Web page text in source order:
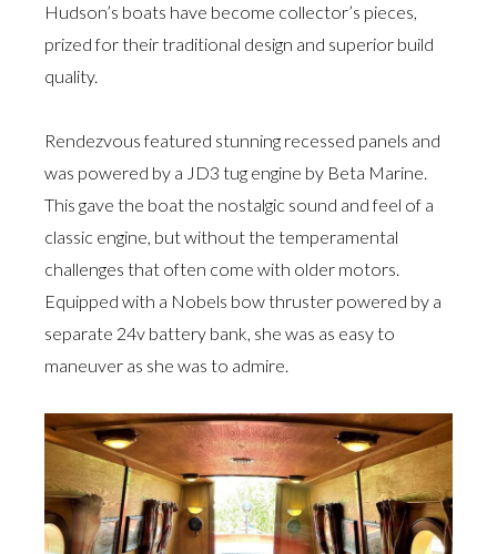
Hudson’s boats have become collector’s pieces,
prized for their traditional design and superior build
quality.
Rendezvous featured stunning recessed panels and
was powered by a JD3 tug engine by Beta Marine.
This gave the boat the nostalgic sound and feel of a
classic engine, but without the temperamental
challenges that often come with older motors.
Equipped with a Nobels bow thruster powered by a
separate 24v battery bank, she was as easy to
maneuver as she was to admire.